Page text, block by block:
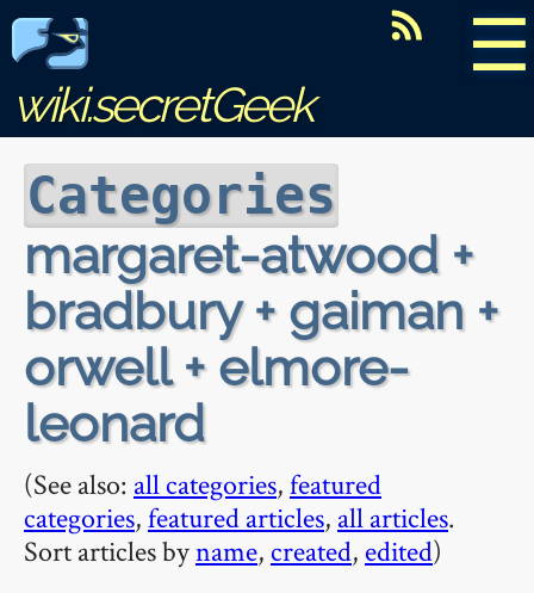
☰
wiki.secretGeek
Categories
margaret-atwood +
bradbury + gaiman +
orwell + elmore-
leonard
(See also: all categories,featured
categories,featured articles, all articles.
Sort articles byname, created, edited)